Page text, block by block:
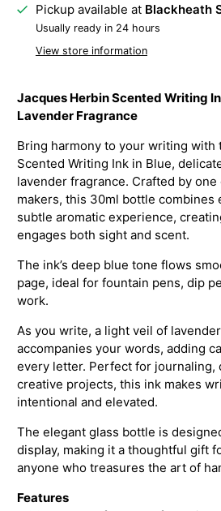
Pickup available at Blackheath
Usually ready in 24 hours
View store information
Jacques Herbin Scented Writing
Lavender Fragrance
Bring harmony to your writing with
Scented Writing Ink in Blue,
lavender fragrance. Crafted by one
makers, this 30ml bottle combines
subtle aromatic experience,
engages both sight and scent.
The ink’s deep blue tone flows
page, ideal for fountain pens, dip
work.
As you write, a light veil of
accompanies your words, adding
every letter. Perfect for journaling,
creative projects, this ink makes
intentional and elevated.
The elegant glass bottle is
display, making it a thoughtful gift
anyone who treasures the art of
Features